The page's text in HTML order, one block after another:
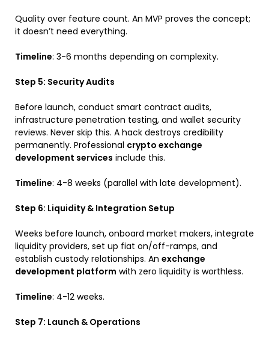
Quality over feature count. An MVP proves the concept;
it doesn’t need everything.
Timeline: 3-6 months depending on complexity.
Step 5: Security Audits
Before launch, conduct smart contract audits,
infrastructure penetration testing, and wallet security
reviews. Never skip this. A hack destroys credibility
permanently. Professional crypto exchange
development services include this.
Timeline: 4-8 weeks (parallel with late development).
Step 6: Liquidity & Integration Setup
Weeks before launch, onboard market makers, integrate
liquidity providers, set up fiat on/off-ramps, and
establish custody relationships. An exchange
development platform with zero liquidity is worthless.
Timeline: 4-12 weeks.
Step 7: Launch & Operations